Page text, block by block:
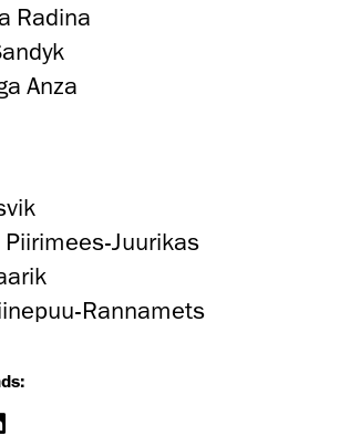
Radina
Anza
Piirimees-Juurikas
Rannamets